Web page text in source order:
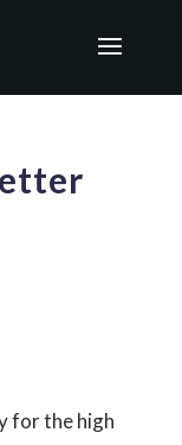
for the high